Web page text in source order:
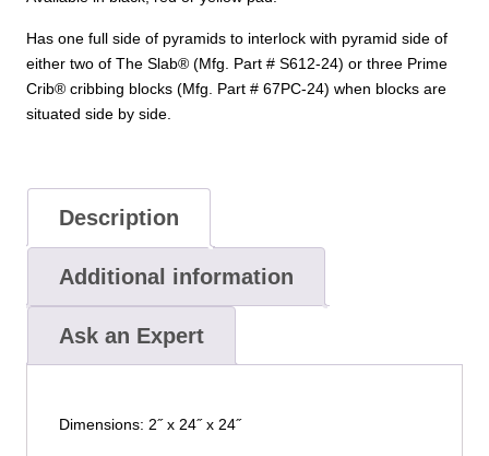
Has one full side of pyramids to interlock with pyramid side of
either two of The Slab® (Mfg. Part # S612-24) or three Prime
Crib® cribbing blocks (Mfg. Part # 67PC-24) when blocks are
situated side by side.
Description
Additional information
Ask an Expert
Dimensions: 2˝ x 24˝ x 24˝